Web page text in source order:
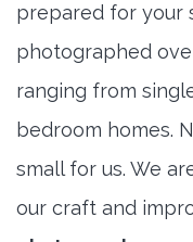
prepared for your
photographed
ranging from
bedroom homes.
small for us. We
our craft and